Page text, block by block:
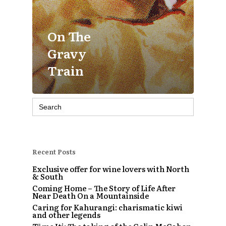
On The
Gravy
Train
Search
for:
Recent Posts
Exclusive offer for wine lovers with North
& South
Coming Home – The Story of Life After
Near Death On a Mountainside
Caring for Kahurangi: charismatic kiwi
and other legends